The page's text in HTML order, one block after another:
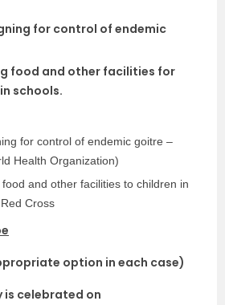
for control of endemic
food and other facilities for
schools.
for control of endemic goitre –
Health Organization)
food and other facilities to children in
Cross
option in each case)
is celebrated on